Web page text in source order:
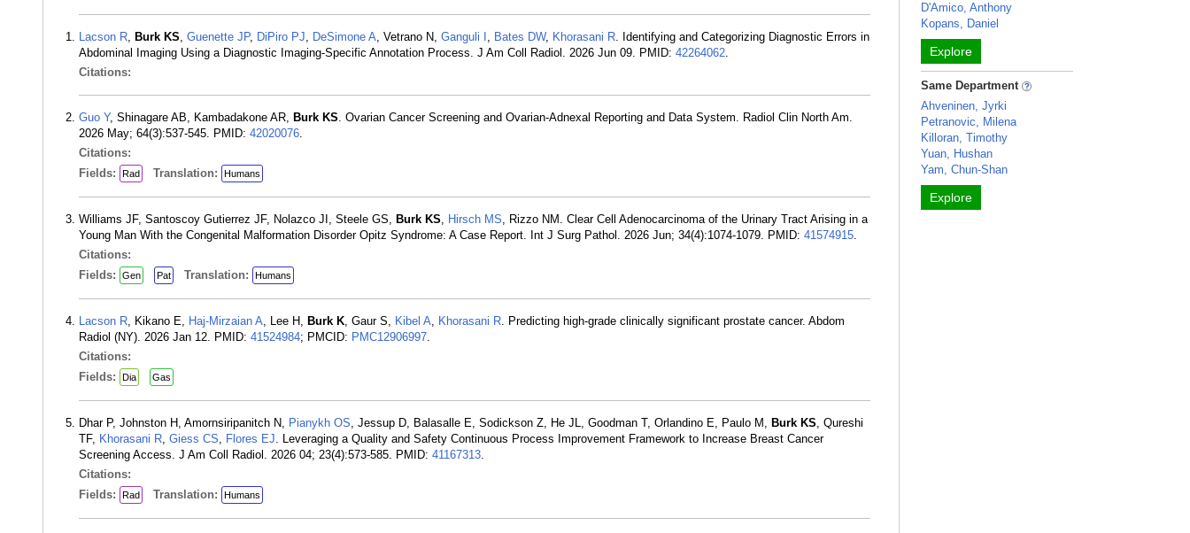
Lacson R, Burk KS, Guenette JP, DiPiro PJ, DeSimone A, Vetrano N, Ganguli I , Bates DW, Khorasani R. Identifying and Categorizing Diagnostic Errors in
Abdominal Imaging Using a Diagnostic Imaging-Specific Annotation Process. J Am Coll Radiol. 2026 Jun 09. PMID: 42264062.
Citations:
Guo Y, Shinagare AB, Kambadakone AR, Burk KS. Ovarian Cancer Screening and Ovarian-Adnexal Reporting and Data System. Radiol Clin North Am.
2026 May; 64(3):537-545. PMID: 42020076.
Citations:
Fields:
Rad Translation: Humans
Williams JF, Santoscoy Gutierrez JF, Nolazco JI, Steele GS, Burk KS, Hirsch MS, Rizzo NM. Clear Cell Adenocarcinoma of the Urinary Tract Arising in a
Young Man With the Congenital Malformation Disorder Opitz Syndrome: A Case Report. Int J Surg Pathol. 2026 Jun; 34(4):1074-1079. PMID: 41574915.
Citations:
Fields:
Gen Pat Translation: Humans
Lacson R, Kikano E, Haj-Mirzaian A, Lee H, Burk K, Gaur S, Kibel A, Khorasani R. Predicting high-grade clinically significant prostate cancer. Abdom
Radiol (NY). 2026 Jan 12. PMID: 41524984; PMCID: PMC12906997.
Citations:
Fields:
Dia Gas
Dhar P, Johnston H, Amornsiripanitch N, Pianykh OS, Jessup D, Balasalle E, Sodickson Z, He JL, Goodman T, Orlandino E, Paulo M, Burk KS, Qureshi
TF, Khorasani R, Giess CS, Flores EJ. Leveraging a Quality and Safety Continuous Process Improvement Framework to Increase Breast Cancer
Screening Access. J Am Coll Radiol. 2026 04; 23(4):573-585. PMID: 41167313.
Citations:
Fields:
Rad Translation: Humans
D'Amico, Anthony
Kopans, Daniel
Explore
Same Department
Ahveninen, Jyrki
Petranovic, Milena
Killoran, Timothy
Yuan, Hushan
Yam, Chun-Shan
Explore